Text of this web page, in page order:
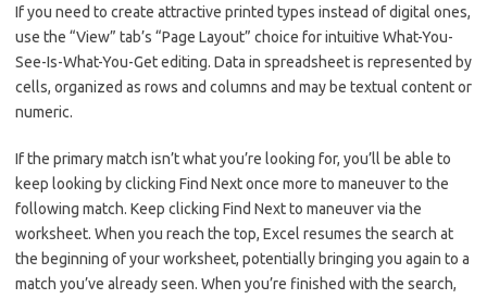
If you need to create attractive printed types instead of digital ones,
use the “View” tab’s “Page Layout” choice for intuitive What-You-
See-Is-What-You-Get editing. Data in spreadsheet is represented by
cells, organized as rows and columns and may be textual content or
numeric.
If the primary match isn’t what you’re looking for, you’ll be able to
keep looking by clicking Find Next once more to maneuver to the
following match. Keep clicking Find Next to maneuver via the
worksheet. When you reach the top, Excel resumes the search at
the beginning of your worksheet, potentially bringing you again to a
match you’ve already seen. When you’re finished with the search,